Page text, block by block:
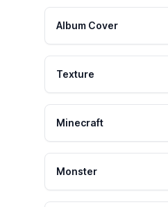
Album Cover
Texture
Minecraft
Monster